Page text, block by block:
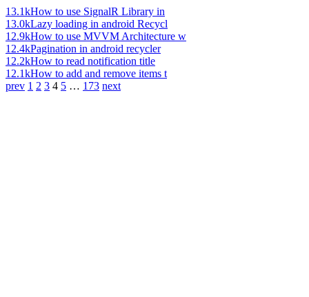
13.1kHow to use SignalR Library in
13.0kLazy loading in android Recycl
12.9kHow to use MVVM Architecture w
12.4kPagination in android recycler
12.2kHow to read notification title
12.1kHow to add and remove items t
prev 1 2 3 4 5 … 173 next